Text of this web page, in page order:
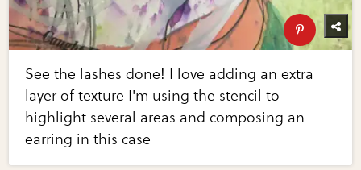
See the lashes done! I love adding an extra
layer of texture I'm using the stencil to
highlight several areas and composing an
earring in this case